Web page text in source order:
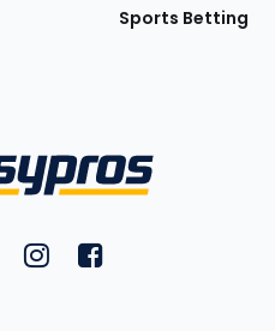
Sports Betting
on YouTube
FantasyPros on Twitter
FantasyPros on Instagram
FantasyPros on